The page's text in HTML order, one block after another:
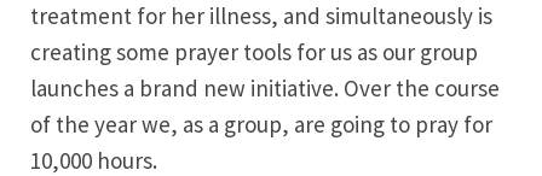
treatment for her illness, and simultaneously is
creating some prayer tools for us as our group
launches a brand new initiative. Over the course
of the year we, as a group, are going to pray for
10,000 hours.